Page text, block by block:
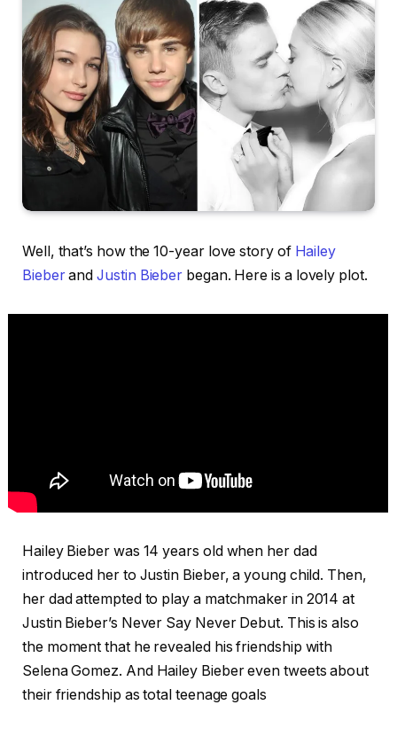
Well, that’s how the 10-year love story of Hailey
BieberandJustin Bieber began. Here is a lovely plot.
Hailey Bieber was 14 years old when her dad
introduced her to Justin Bieber, a young child. Then,
her dad attempted to play a matchmaker in 2014 at
Justin Bieber’s Never Say Never Debut. This is also
the moment that he revealed his friendship with
Selena Gomez. And Hailey Bieber even tweets about
their friendship as total teenage goals